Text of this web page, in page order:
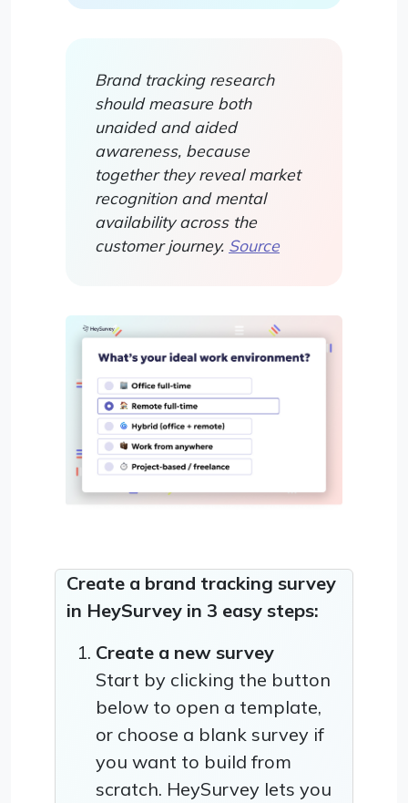
Brand tracking research
should measure both
unaided and aided
awareness, because
together they reveal market
recognition and mental
availability across the
customer journey. Source
Create a brand tracking survey
in HeySurvey in 3 easy steps:
Create a new survey
Start by clicking the button
below to open a template,
or choose a blank survey if
you want to build from
scratch. HeySurvey lets you